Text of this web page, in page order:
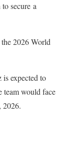
secure a
2026 World
expected to
team would face
2026.